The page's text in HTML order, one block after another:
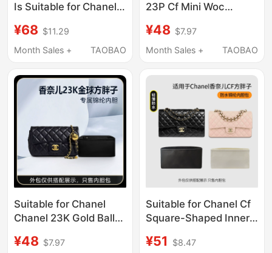
Is Suitable for Chanel
Small, Medium, and
Large Size Storage Bag
¥68 $11.29
Month Sales +
TAOBAO
23P Cf Mini Woc
Inner Liner Bag Nylon
Storage and
¥48 $7.97
Month Sales +
TAOBAO
Suitable for Chanel
Chanel 23K Gold Ball
Liner Bag Storage
¥48 $7.97
Suitable for Chanel Cf
Square-Shaped Inner
Large Nylon Lining Bag
¥51
$8.47